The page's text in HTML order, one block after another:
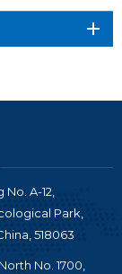
A-12,
Park,
518063
No. 1700,